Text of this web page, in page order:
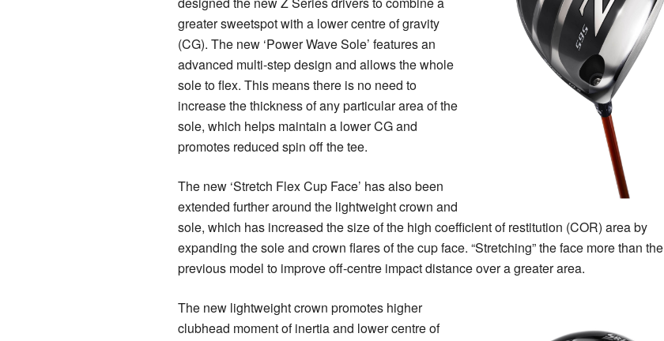
greater sweetspot with a lower centre of gravity
(CG). The new ‘Power Wave Sole’ features an
advanced multi-step design and allows the whole
sole to flex. This means there is no need to
increase the thickness of any particular area of the
sole, which helps maintain a lower CG and
promotes reduced spin off the tee.
The new ‘Stretch Flex Cup Face’ has also been
extended further around the lightweight crown and
sole, which has increased the size of the high coefficient of restitution (COR) area by
expanding the sole and crown flares of the cup face. “Stretching” the face more than the
previous model to improve off-centre impact distance over a greater area.
The new lightweight crown promotes higher
clubhead moment of inertia and lower centre of